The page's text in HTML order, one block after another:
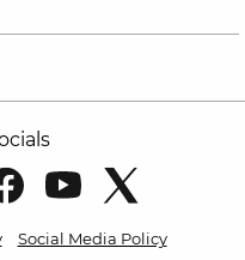
Social Media Policy